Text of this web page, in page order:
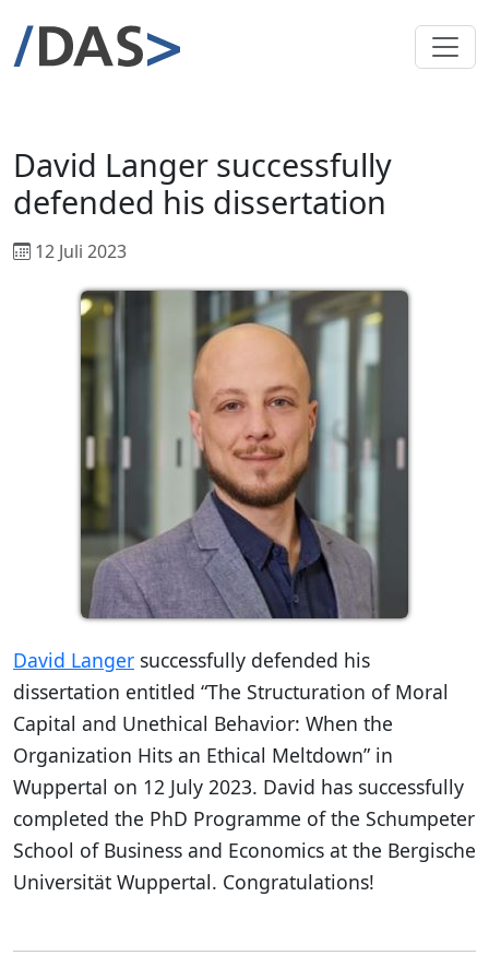
David Langer successfully
defended his dissertation
12 Juli 2023
David Langer successfully defended his
dissertation entitled “The Structuration of Moral
Capital and Unethical Behavior: When the
Organization Hits an Ethical Meltdown” in
Wuppertal on 12 July 2023. David has successfully
completed the PhD Programme of the Schumpeter
School of Business and Economics at the Bergische
Universität Wuppertal. Congratulations!